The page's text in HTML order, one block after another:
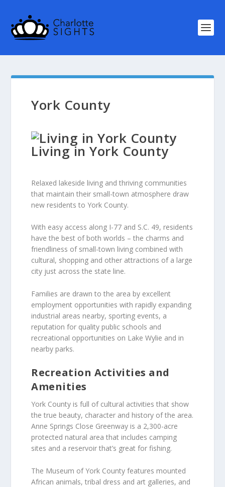
York County
Living in York County
Relaxed lakeside living and thriving communities
that maintain their small-town atmosphere draw
new residents to York County.
With easy access along I-77 and S.C. 49, residents
have the best of both worlds – the charms and
friendliness of small-town living combined with
cultural, shopping and other attractions of a large
city just across the state line.
Families are drawn to the area by excellent
employment opportunities with rapidly expanding
industrial areas nearby, sporting events, a
reputation for quality public schools and
recreational opportunities on Lake Wylie and in
nearby parks.
Recreation Activities and
Amenities
York County is full of cultural activities that show
the true beauty, character and history of the area.
Anne Springs Close Greenway is a 2,300-acre
protected natural area that includes camping
sites and a reservoir that’s great for fishing.
The Museum of York County features mounted
African animals, tribal dress and art galleries, and